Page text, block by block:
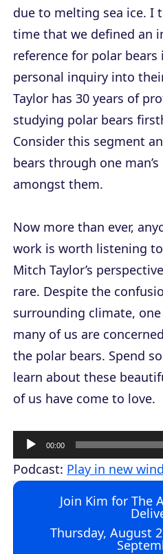
due to melting sea ice. I
time that we defined an
reference for polar
personal inquiry into
Taylor has 30 years of
studying polar bears
Consider this segment
bears through one
amongst them.
Now more than ever,
work is worth listening
Mitch Taylor’s
rare. Despite the
surrounding climate,
many of us are
the polar bears. Spend
learn about these
of us have come to love.
u
d
00:00
Podcast: Play in new
Join Kim for The
Thursday, August